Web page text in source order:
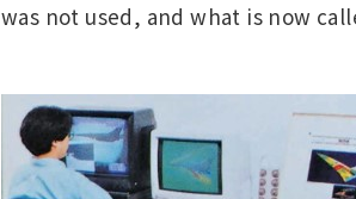
was not used, and what is now